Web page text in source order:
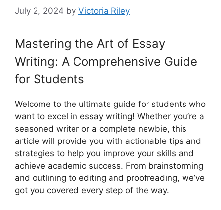
July 2, 2024 by Victoria Riley
Mastering the Art of Essay
Writing: A Comprehensive Guide
for Students
Welcome to the ultimate guide for students who
want to excel in essay writing! Whether you’re a
seasoned writer or a complete newbie, this
article will provide you with actionable tips and
strategies to help you improve your skills and
achieve academic success. From brainstorming
and outlining to editing and proofreading, we’ve
got you covered every step of the way.